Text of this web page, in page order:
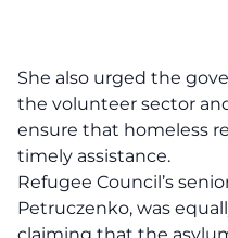
She also urged the
the volunteer sector
ensure that homeless
timely assistance.
Refugee Council’s
Petruczenko, was